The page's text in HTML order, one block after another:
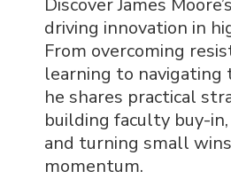
Discover James
driving innovation in
From overcoming
learning to navigating
he shares practical
building faculty buy-
and turning small
momentum.